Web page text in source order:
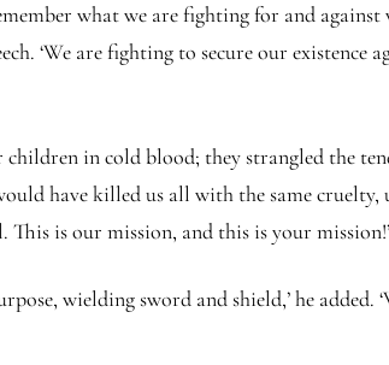
what we are fighting for and
‘We are fighting to secure our
in cold blood; they strangled the
have killed us all with the same
This is our mission, and this is your mission!’
wielding sword and shield,’ he